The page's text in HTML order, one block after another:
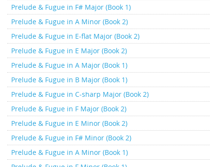
Prelude & Fugue in F# Major (Book 1)
Prelude & Fugue in A Minor (Book 2)
Prelude & Fugue in E-flat Major (Book 2)
Prelude & Fugue in E Major (Book 2)
Prelude & Fugue in A Major (Book 1)
Prelude & Fugue in B Major (Book 1)
Prelude & Fugue in C-sharp Major (Book 2)
Prelude & Fugue in F Major (Book 2)
Prelude & Fugue in E Minor (Book 2)
Prelude & Fugue in F# Minor (Book 2)
Prelude & Fugue in A Minor (Book 1)